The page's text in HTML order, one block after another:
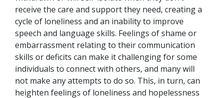
receive the care and support they need, creating a
cycle of loneliness and an inability to improve
speech and language skills. Feelings of shame or
embarrassment relating to their communication
skills or deficits can make it challenging for some
individuals to connect with others, and many will
not make any attempts to do so. This, in turn, can
heighten feelings of loneliness and hopelessness